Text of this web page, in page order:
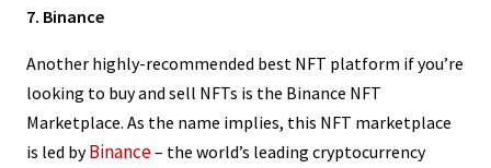
7. Binance
Another highly-recommended best NFT platform if you’re
looking to buy and sell NFTs is the Binance NFT
Marketplace. As the name implies, this NFT marketplace
is led byBinance– the world’s leading cryptocurrency